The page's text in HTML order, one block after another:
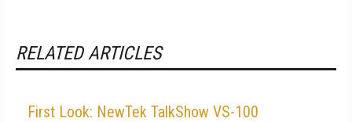
RELATED ARTICLES
First Look: NewTek TalkShow VS-100